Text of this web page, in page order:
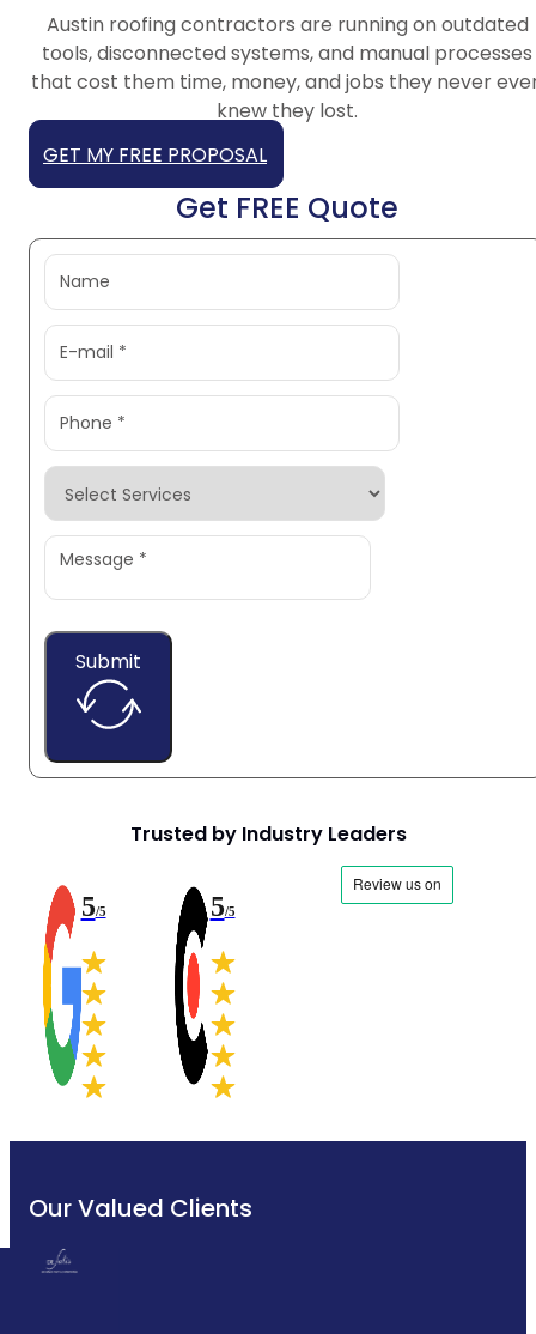
Austin roofing contractors are running on outdated
tools, disconnected systems, and manual processes
that cost them time, money, and jobs they never
knew they lost.
GET MY FREE PROPOSAL
Get FREE Quote
Submit
Trusted by Industry Leaders
5/5 5/5
Our Valued Clients